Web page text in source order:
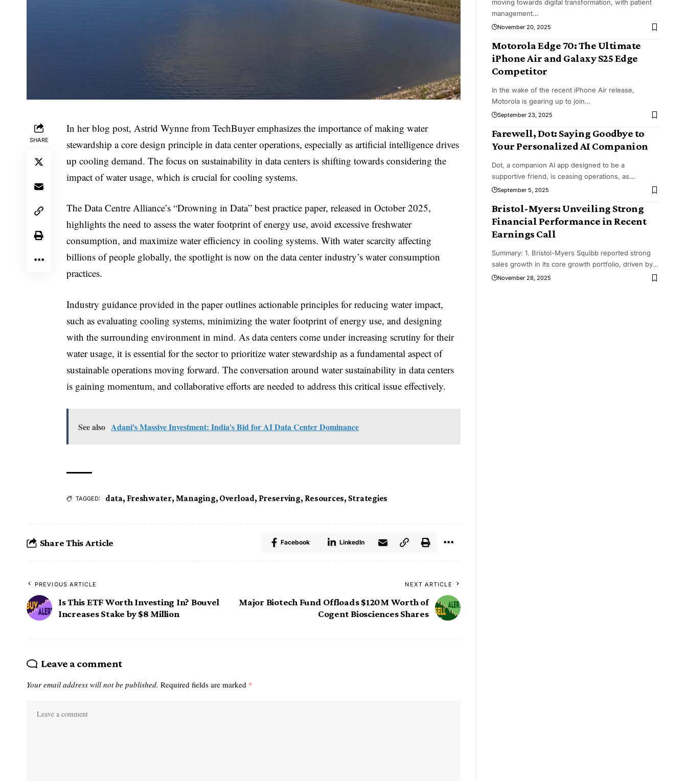
SHARE
In her blog post, Astrid Wynne from TechBuyer emphasizes the importance of making water
stewardship a core design principle in data center operations, especially as artificial intelligence drives
up cooling demand. The focus on sustainability in data centers is shifting towards considering the
impact of water usage, which is crucial for cooling systems.
The Data Centre Alliance’s “Drowning in Data” best practice paper, released in October 2025,
highlights the need to assess the water footprint of energy use, avoid excessive freshwater
consumption, and maximize water efficiency in cooling systems. With water scarcity affecting
billions of people globally, the spotlight is now on the data center industry’s water consumption
practices.
Industry guidance provided in the paper outlines actionable principles for reducing water impact,
such as evaluating cooling systems, minimizing the water footprint of energy use, and designing
with the surrounding environment in mind. As data centers come under increasing scrutiny for their
water usage, it is essential for the sector to prioritize water stewardship as a fundamental aspect of
sustainable operations moving forward. The conversation around water sustainability in data centers
is gaining momentum, and collaborative efforts are needed to address this critical issue effectively.
See also Adani's Massive Investment: India's Bid for AI Data Center Dominance
TAGGED: data, Freshwater, Managing, Overload, Preserving, Resources, Strategies
Share This Article Facebook LinkedIn
PREVIOUS ARTICLE
Is This ETF Worth Investing In? Bouvel
Increases Stake by $8 Million
NEXT ARTICLE
Major Biotech Fund Offloads $120M Worth of
Cogent Biosciences Shares
Leave a comment
Your email address will not be published. Required fields are marked *
moving towards digital transformation, with patient
management…
November 20, 2025
Motorola Edge 70: The Ultimate
iPhone Air and Galaxy S25 Edge
Competitor
In the wake of the recent iPhone Air release,
Motorola is gearing up to join…
September 23, 2025
Farewell, Dot: Saying Goodbye to
Your Personalized AI Companion
Dot, a companion AI app designed to be a
supportive friend, is ceasing operations, as…
September 5, 2025
Bristol-Myers: Unveiling Strong
Financial Performance in Recent
Earnings Call
Summary: 1. Bristol-Myers Squibb reported strong
sales growth in its core growth portfolio, driven by…
November 28, 2025